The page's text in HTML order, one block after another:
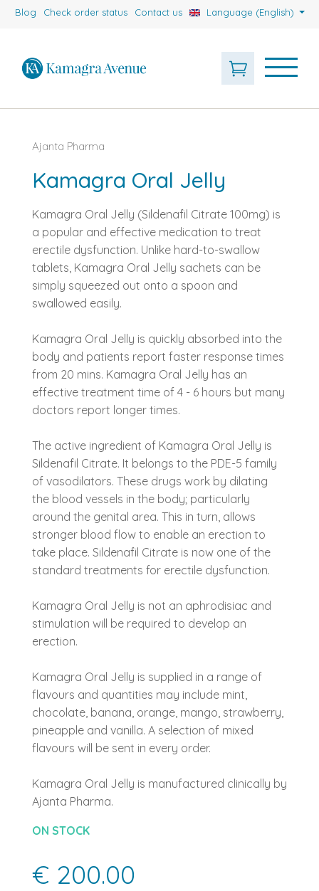
Blog Check order status Contact us Language (English)
Ajanta Pharma
Kamagra Oral Jelly
Kamagra Oral Jelly (Sildenafil Citrate 100mg) is
a popular and effective medication to treat
erectile dysfunction. Unlike hard-to-swallow
tablets, Kamagra Oral Jelly sachets can be
simply squeezed out onto a spoon and
swallowed easily.
Kamagra Oral Jelly is quickly absorbed into the
body and patients report faster response times
from 20 mins. Kamagra Oral Jelly has an
effective treatment time of 4 - 6 hours but many
doctors report longer times.
The active ingredient of Kamagra Oral Jelly is
Sildenafil Citrate. It belongs to the PDE-5 family
of vasodilators. These drugs work by dilating
the blood vessels in the body; particularly
around the genital area. This in turn, allows
stronger blood flow to enable an erection to
take place. Sildenafil Citrate is now one of the
standard treatments for erectile dysfunction.
Kamagra Oral Jelly is not an aphrodisiac and
stimulation will be required to develop an
erection.
Kamagra Oral Jelly is supplied in a range of
flavours and quantities may include mint,
chocolate, banana, orange, mango, strawberry,
pineapple and vanilla. A selection of mixed
flavours will be sent in every order.
Kamagra Oral Jelly is manufactured clinically by
Ajanta Pharma.
ON STOCK
€ 200.00